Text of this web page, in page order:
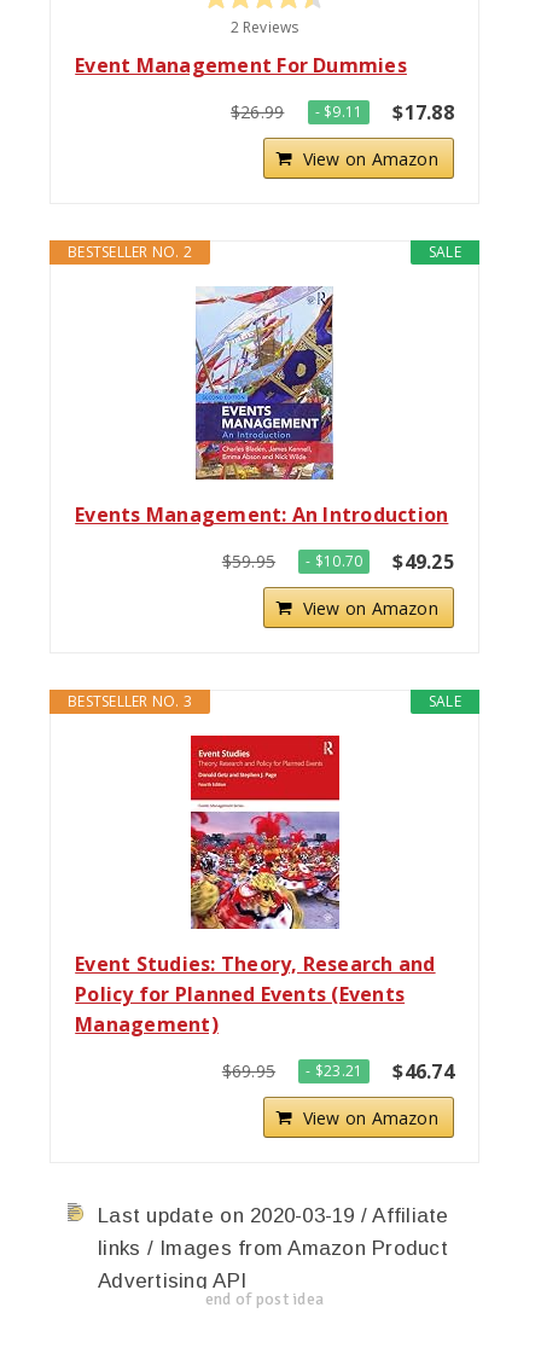
2 Reviews
Event Management For Dummies
$26.99 - $9.11 $17.88
View on Amazon
SALE
BESTSELLER NO. 2
Events Management: An Introduction
$59.95 - $10.70 $49.25
View on Amazon
SALE
BESTSELLER NO. 3
Event Studies: Theory, Research and
Policy for Planned Events (Events
Management)
$69.95 - $23.21 $46.74
View on Amazon
Last update on 2020-03-19 / Affiliate
links / Images from Amazon Product
Advertising API
end of post idea